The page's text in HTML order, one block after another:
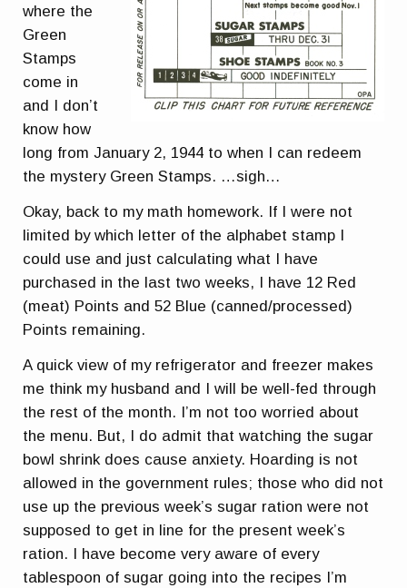
where the
Green
Stamps
come in
and I don’t
know how
long from January 2, 1944 to when I can redeem
the mystery Green Stamps. …sigh…
Okay, back to my math homework. If I were not
limited by which letter of the alphabet stamp I
could use and just calculating what I have
purchased in the last two weeks, I have 12 Red
(meat) Points and 52 Blue (canned/processed)
Points remaining.
A quick view of my refrigerator and freezer makes
me think my husband and I will be well-fed through
the rest of the month. I’m not too worried about
the menu. But, I do admit that watching the sugar
bowl shrink does cause anxiety. Hoarding is not
allowed in the government rules; those who did not
use up the previous week’s sugar ration were not
supposed to get in line for the present week’s
ration. I have become very aware of every
tablespoon of sugar going into the recipes I’m